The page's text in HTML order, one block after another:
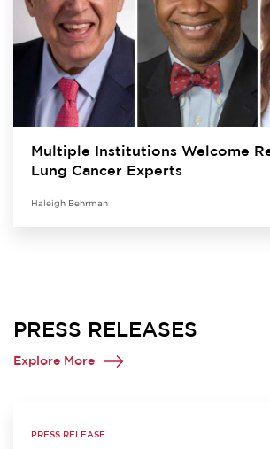
Multiple Institutions Welcome
Lung Cancer Experts
Haleigh Behrman
PRESS RELEASES
Explore More
PRESS RELEASE